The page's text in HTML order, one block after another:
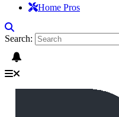
Home Pros
Search: